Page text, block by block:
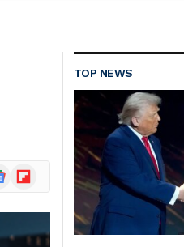
Flipboard
TOP NEWS